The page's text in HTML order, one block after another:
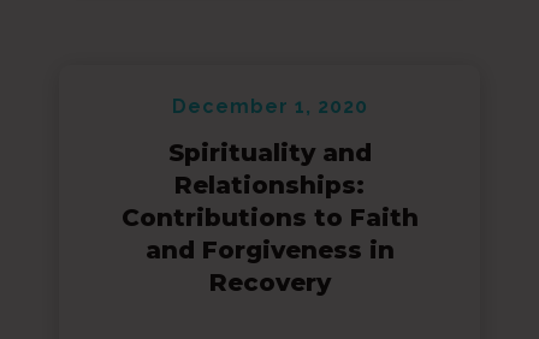
December 1, 2020
Spirituality and
Relationships:
Contributions to Faith
and Forgiveness in
Recovery